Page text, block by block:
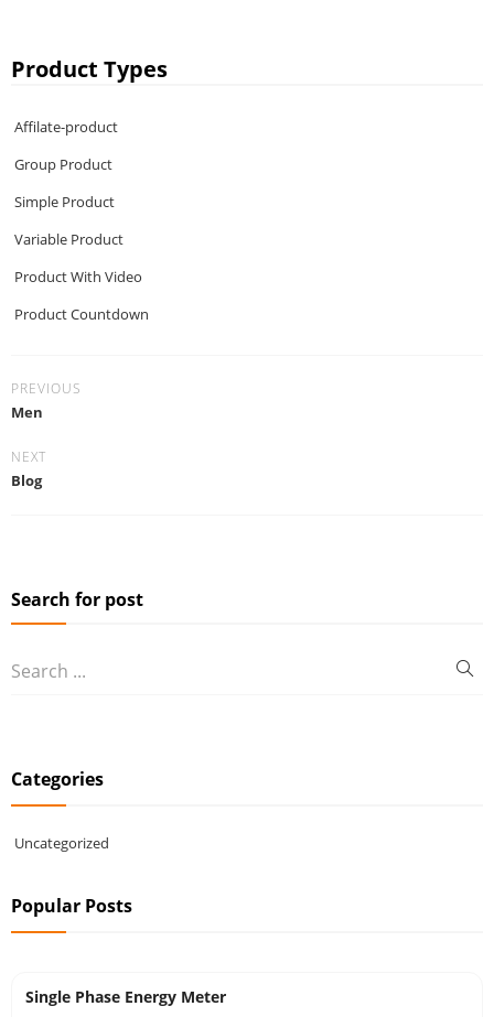
Product Types
Affilate-product
Group Product
Simple Product
Variable Product
Product With Video
Product Countdown
PREVIOUS
Men
NEXT
Blog
Search for post
Categories
Uncategorized
Popular Posts
Single Phase Energy Meter